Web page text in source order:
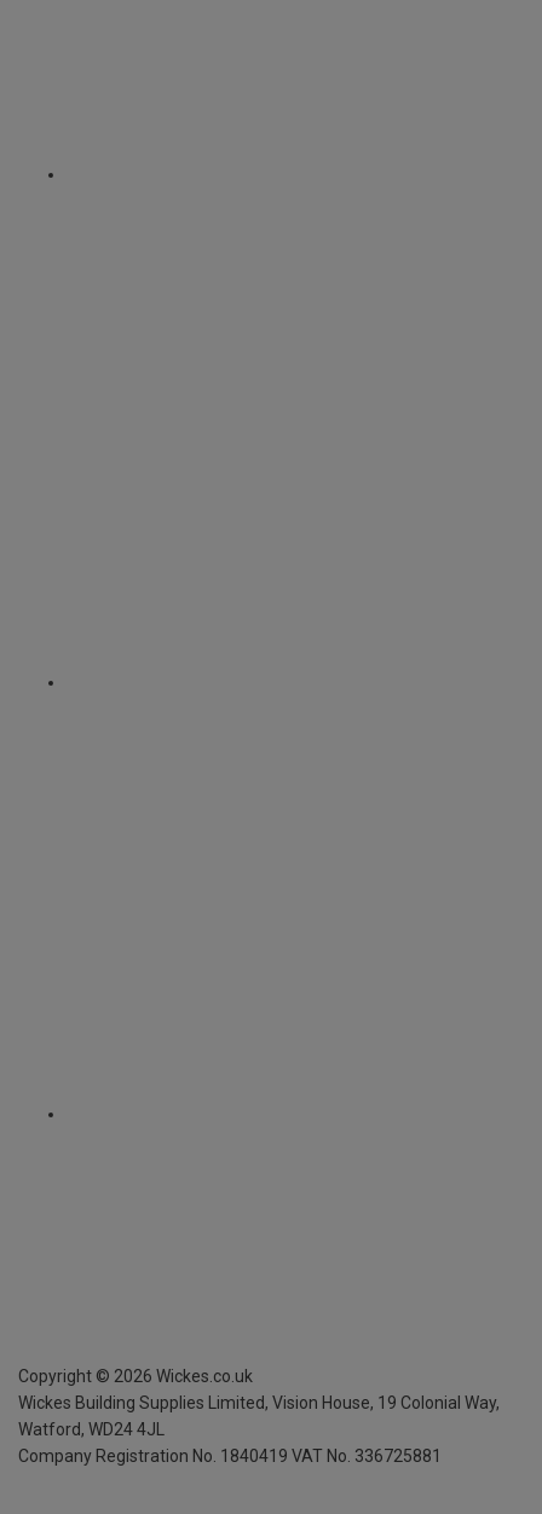
Copyright © 2026 Wickes.co.uk
Wickes Building Supplies Limited, Vision House, 19 Colonial Way,
Watford, WD24 4JL
Company Registration No. 1840419 VAT No. 336725881